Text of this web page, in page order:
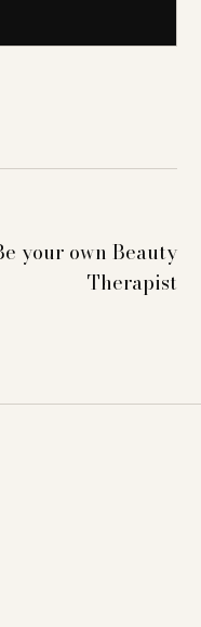
your own Beauty
Therapist